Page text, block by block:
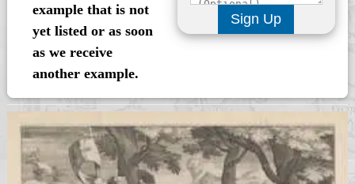
example that is not
yet listed or as soon
as we receive
another example.
Sign Up